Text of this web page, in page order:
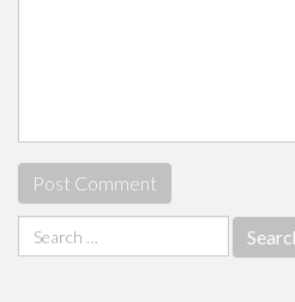
Search
for: